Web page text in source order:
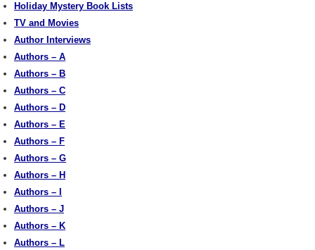
Holiday Mystery Book Lists
TV and Movies
Author Interviews
Authors – A
Authors – B
Authors – C
Authors – D
Authors – E
Authors – F
Authors – G
Authors – H
Authors – I
Authors – J
Authors – K
Authors – L